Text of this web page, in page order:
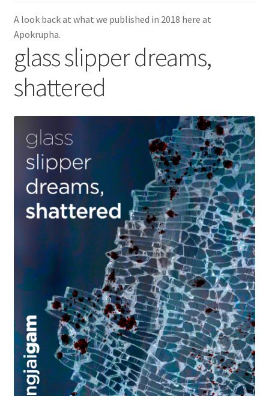
A look back at what we published in 2018 here at
Apokrupha.
glass slipper dreams,
shattered